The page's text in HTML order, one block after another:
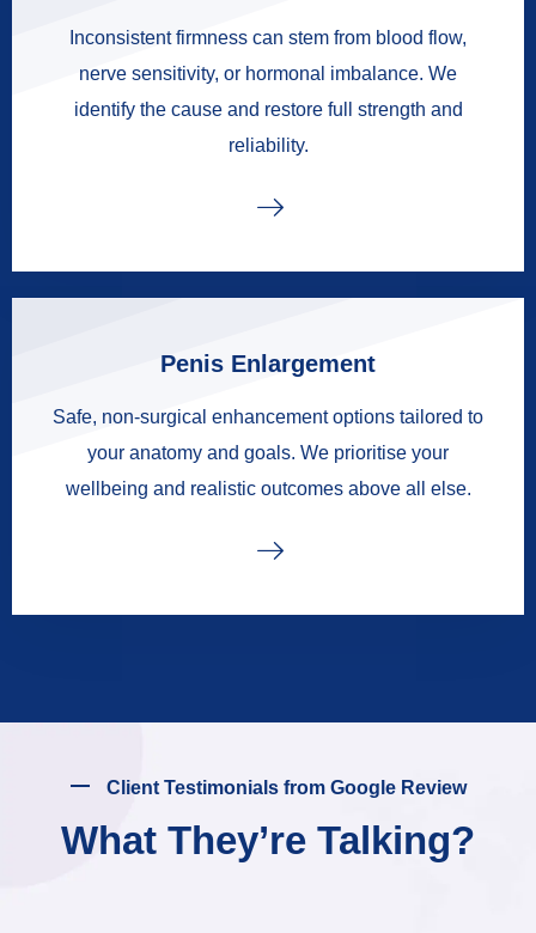
Inconsistent firmness can stem from blood flow,
nerve sensitivity, or hormonal imbalance. We
identify the cause and restore full strength and
reliability.
Penis Enlargement
Safe, non-surgical enhancement options tailored to
your anatomy and goals. We prioritise your
wellbeing and realistic outcomes above all else.
Client Testimonials from Google Review
What They’re Talking?